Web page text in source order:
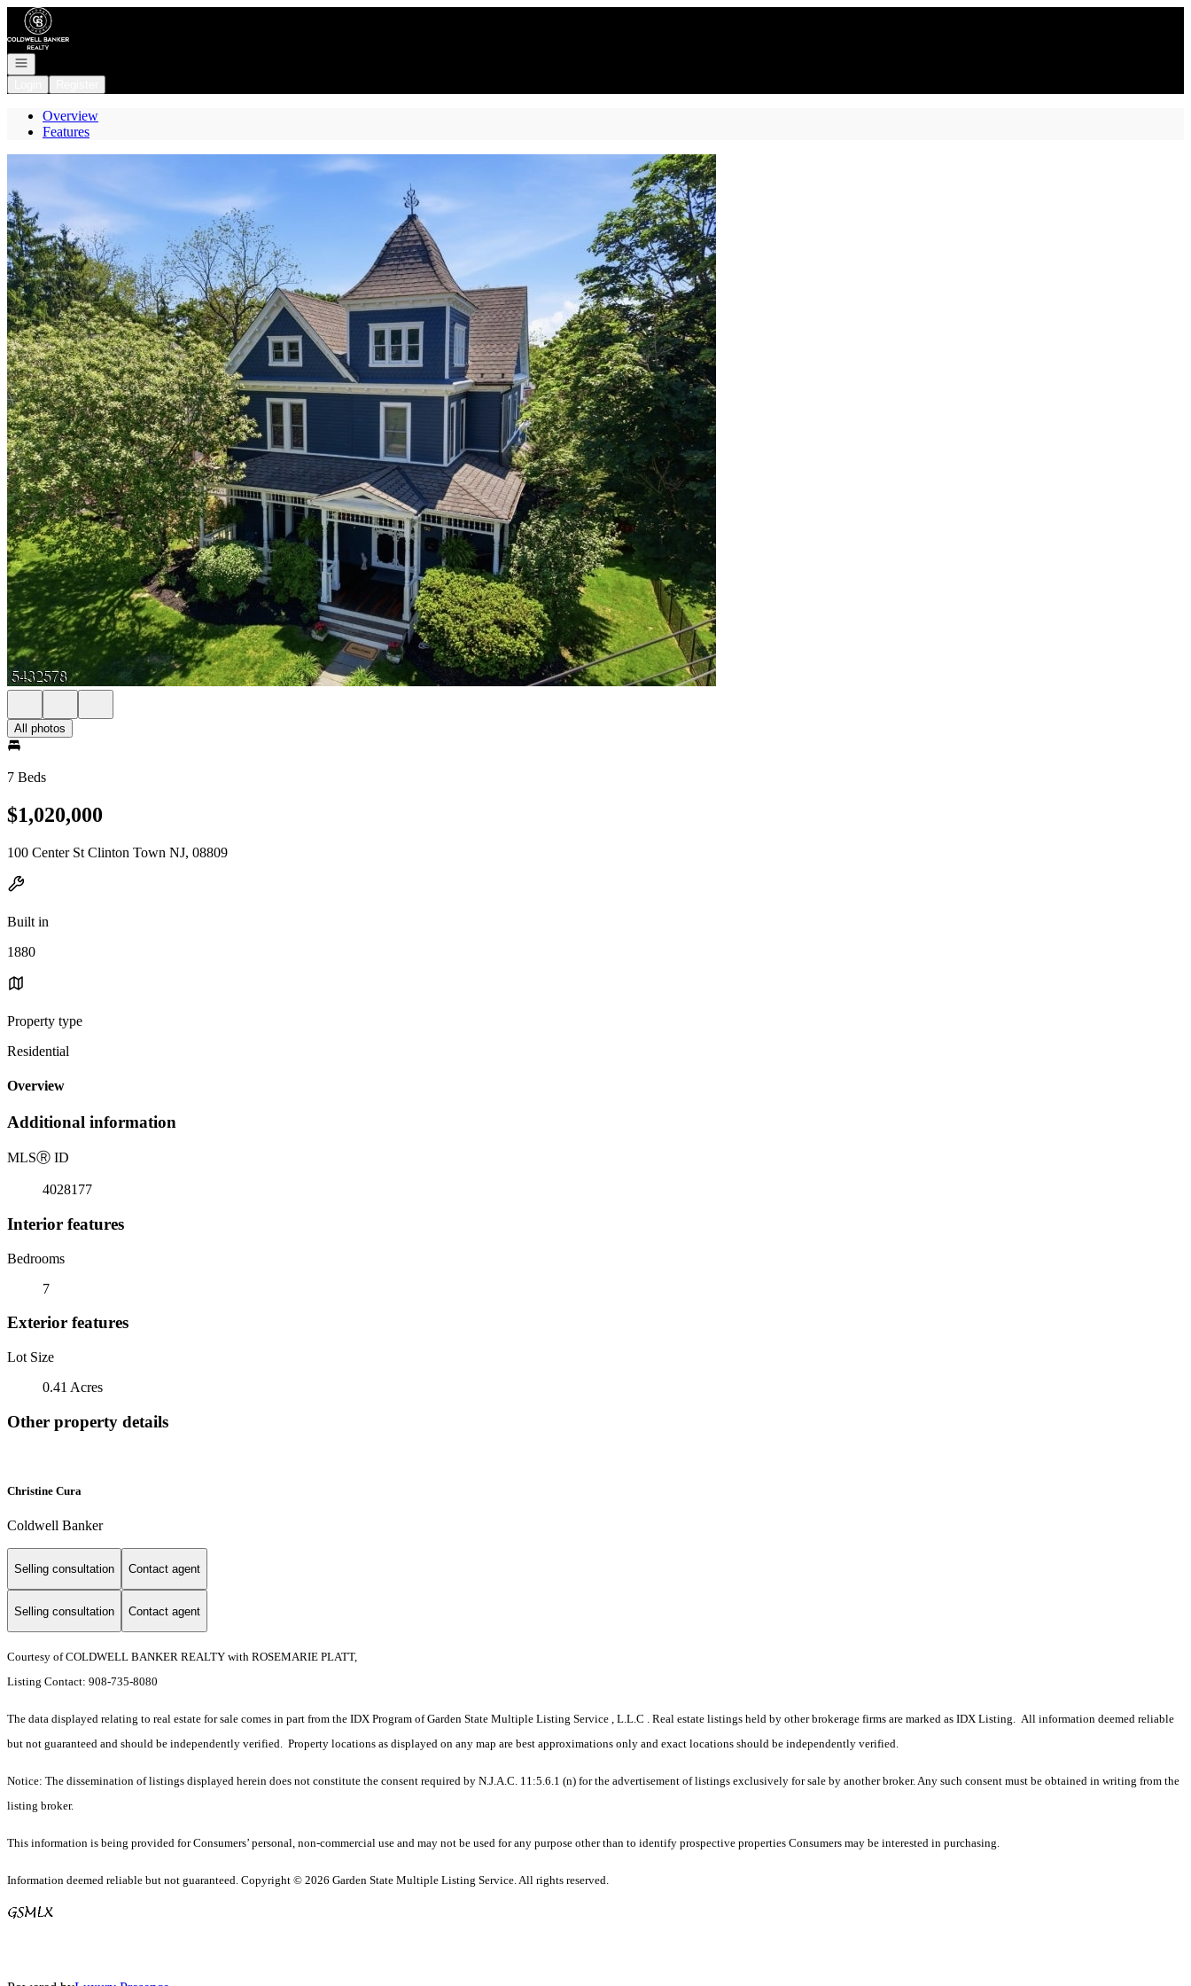
Go to: Homepage
Open navigation
Overview
Features
All photos
7 Beds
$1,020,000
100 Center St Clinton Town NJ, 08809
Built in
1880
Property type
Residential
Overview
Additional information
MLSⓇ ID
4028177
Interior features
Bedrooms
7
Exterior features
Lot Size
0.41 Acres
Other property details
Christine Cura
Coldwell Banker
Selling consultation Contact agent
Selling consultation Contact agent
Courtesy of COLDWELL BANKER REALTY with ROSEMARIE PLATT,
Listing Contact: 908-735-8080
The data displayed relating to real estate for sale comes in part from the IDX Program of Garden State Multiple Listing Service , L.L.C . Real estate listings held by other brokerage firms are marked as IDX Listing. All information deemed reliable
but not guaranteed and should be independently verified. Property locations as displayed on any map are best approximations only and exact locations should be independently verified.
Notice: The dissemination of listings displayed herein does not constitute the consent required by N.J.A.C. 11:5.6.1 (n) for the advertisement of listings exclusively for sale by another broker. Any such consent must be obtained in writing from the
listing broker.
This information is being provided for Consumers’ personal, non-commercial use and may not be used for any purpose other than to identify prospective properties Consumers may be interested in purchasing.
Information deemed reliable but not guaranteed. Copyright © 2026 Garden State Multiple Listing Service. All rights reserved.